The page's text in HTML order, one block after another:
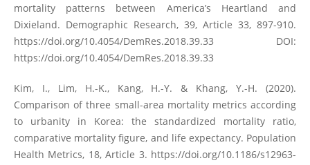
mortality patterns between America’s Heartland and
Dixieland. Demographic Research, 39, Article 33, 897-910.
https://doi.org/10.4054/DemRes.2018.39.33 DOI:
https://doi.org/10.4054/DemRes.2018.39.33
Kim, I., Lim, H.-K., Kang, H.-Y. & Khang, Y.-H. (2020).
Comparison of three small-area mortality metrics according
to urbanity in Korea: the standardized mortality ratio,
comparative mortality figure, and life expectancy. Population
Health Metrics, 18, Article 3. https://doi.org/10.1186/s12963-